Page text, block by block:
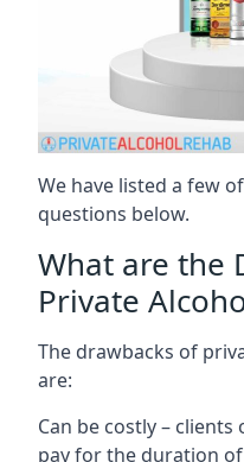
We have listed a few
questions below.
What are the
Private
The drawbacks of
are:
Can be costly –
pay for the duration